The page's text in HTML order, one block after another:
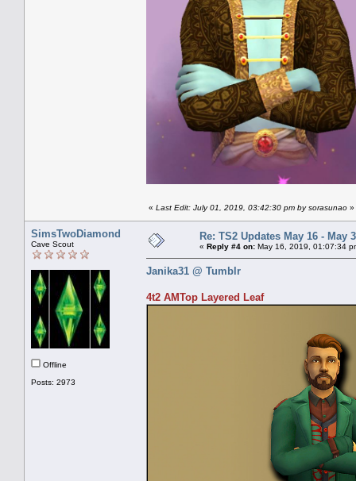
« Last Edit: July 01, 2019, 03:42:30 pm by sorasunao »
SimsTwoDiamond
Cave Scout
Offline
Posts: 2973
Re: TS2 Updates May 16 - May
« Reply #4 on: May 16, 2019, 01:07:34
Janika31 @ Tumblr
4t2 AMTop Layered Leaf